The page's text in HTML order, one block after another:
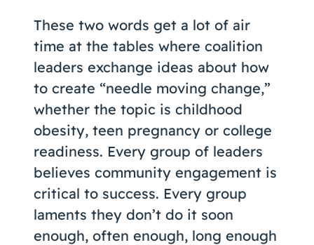
These two words get a lot of air
time at the tables where coalition
leaders exchange ideas about how
to create “needle moving change,”
whether the topic is childhood
obesity, teen pregnancy or college
readiness. Every group of leaders
believes community engagement is
critical to success. Every group
laments they don’t do it soon
enough, often enough, long enough